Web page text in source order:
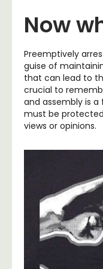
Now
Preemptively
guise of
that can lead to
crucial to
and assembly is
must be
views or opinions.